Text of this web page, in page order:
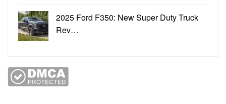
2025 Ford F350: New Super Duty Truck
Rev…